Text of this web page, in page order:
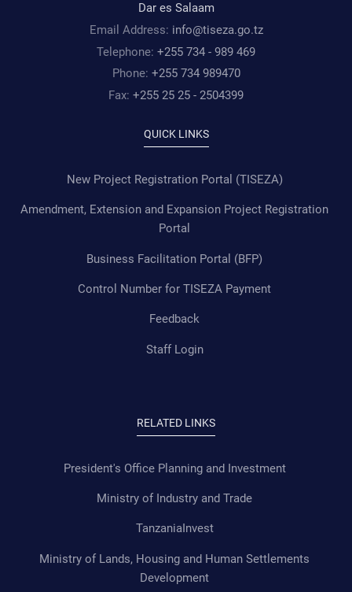
Dar es Salaam
Email Address: info@tiseza.go.tz
Telephone: +255 734 - 989 469
Phone: +255 734 989470
Fax: +255 25 25 - 2504399
QUICK LINKS
New Project Registration Portal (TISEZA)
Amendment, Extension and Expansion Project Registration
Portal
Business Facilitation Portal (BFP)
Control Number for TISEZA Payment
Feedback
Staff Login
RELATED LINKS
President's Office Planning and Investment
Ministry of Industry and Trade
TanzaniaInvest
Ministry of Lands, Housing and Human Settlements
Development